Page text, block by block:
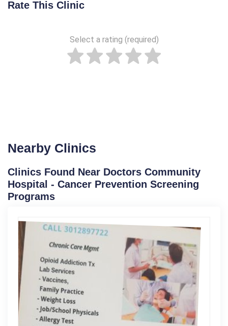
Rate This Clinic
Select a rating (required)
Nearby Clinics
Clinics Found Near Doctors Community
Hospital - Cancer Prevention Screening
Programs